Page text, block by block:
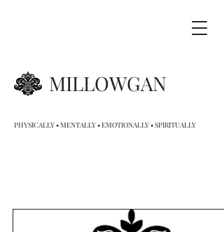
MILLOWGAN
PHYSICALLY • MENTALLY • EMOTIONALLY • SPIRITUALLY